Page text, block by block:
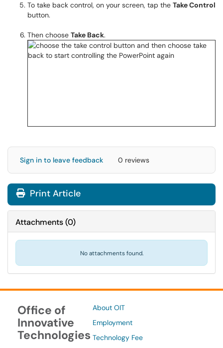
To take back control, on your screen, tap the Take Control
button.
Then choose Take Back.
Sign in to leave feedback 0 reviews
Print Article
Attachments(0)
No attachments found.
Office of
Innovative
Technologies
About OIT
Employment
Technology Fee